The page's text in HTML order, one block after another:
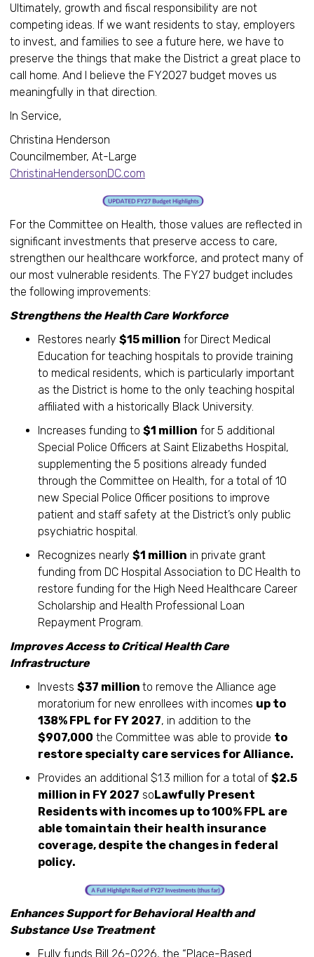
Ultimately, growth and fiscal responsibility are not
competing ideas. If we want residents to stay, employers
to invest, and families to see a future here, we have to
preserve the things that make the District a great place to
call home. And I believe the FY2027 budget moves us
meaningfully in that direction.
In Service,
Christina Henderson
Councilmember, At-Large
ChristinaHendersonDC.com
For the Committee on Health, those values are reflected in
significant investments that preserve access to care,
strengthen our healthcare workforce, and protect many of
our most vulnerable residents. The FY27 budget includes
the following improvements:
Strengthens the Health Care Workforce
Restores nearly $15 million for Direct Medical
Education for teaching hospitals to provide training
to medical residents, which is particularly important
as the District is home to the only teaching hospital
affiliated with a historically Black University.
Increases funding to $1 million for 5 additional
Special Police Officers at Saint Elizabeths Hospital,
supplementing the 5 positions already funded
through the Committee on Health, for a total of 10
new Special Police Officer positions to improve
patient and staff safety at the District’s only public
psychiatric hospital.
Recognizes nearly $1 million in private grant
funding from DC Hospital Association to DC Health to
restore funding for the High Need Healthcare Career
Scholarship and Health Professional Loan
Repayment Program.
Improves Access to Critical Health Care
Infrastructure
Invests $37 million to remove the Alliance age
moratorium for new enrollees with incomes up to
138% FPL for FY 2027, in addition to the
$907,000 the Committee was able to provide to
restore specialty care services for Alliance.
Provides an additional $1.3 million for a total of $2.5
million in FY 2027 soLawfully Present
Residents with incomes up to 100% FPL are
able tomaintain their health insurance
coverage, despite the changes in federal
policy.
Enhances Support for Behavioral Health and
Substance Use Treatment
Fully funds Bill 26-0226, the “Place-Based